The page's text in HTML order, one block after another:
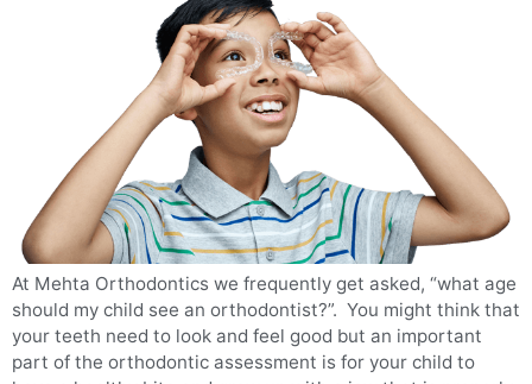
At Mehta Orthodontics we frequently get asked, “what age
should my child see an orthodontist?”. You might think that
your teeth need to look and feel good but an important
part of the orthodontic assessment is for your child to